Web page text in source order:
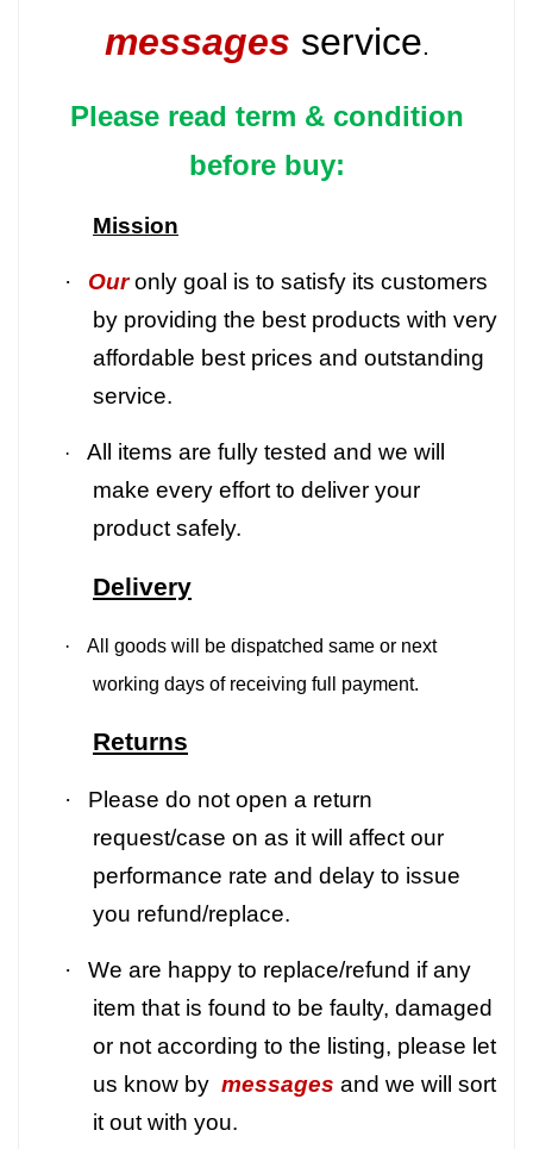
messages service.
Please read term & condition
before buy:
Mission
· Our only goal is to satisfy its customers
by providing the best products with very
affordable best prices and outstanding
service.
·
All items are fully tested and we will
make every effort to deliver your
product safely.
Delivery
·
All goods will be dispatched same or next
working days of receiving full payment.
Returns
·
Please do not open a return
request/case on as it will affect our
performance rate and delay to issue
you refund/replace.
·
We are happy to replace/refund if any
item that is found to be faulty, damaged
or not according to the listing, please let
us know by messages and we will sort
it out with you.